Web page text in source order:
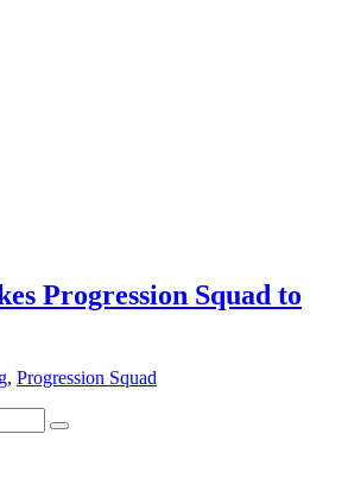
Progression Squad to
, Progression Squad